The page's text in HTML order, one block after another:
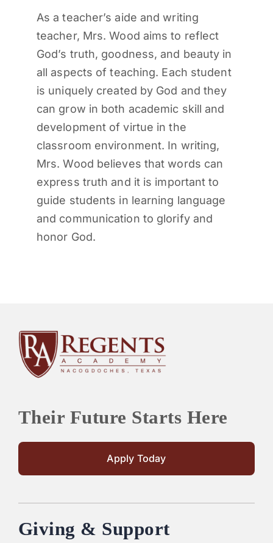
As a teacher’s aide and writing
teacher, Mrs. Wood aims to reflect
God’s truth, goodness, and beauty in
all aspects of teaching. Each student
is uniquely created by God and they
can grow in both academic skill and
development of virtue in the
classroom environment. In writing,
Mrs. Wood believes that words can
express truth and it is important to
guide students in learning language
and communication to glorify and
honor God.
Their Future Starts Here
Apply Today
Giving & Support